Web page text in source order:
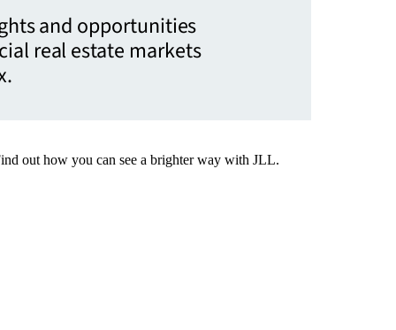
and opportunities
real estate markets
out how you can see a brighter way with JLL.